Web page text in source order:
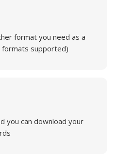
format you need as a
supported)
you can download your